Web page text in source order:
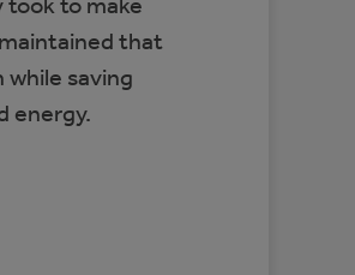
took to make
that
saving
energy.